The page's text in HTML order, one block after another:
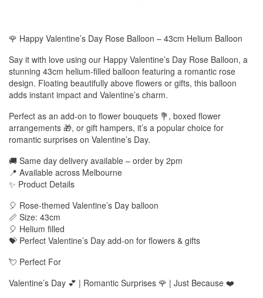
🌹 Happy Valentine’s Day Rose Balloon – 43cm Helium Balloon
Say it with love using our Happy Valentine’s Day Rose Balloon, a
stunning 43cm helium-filled balloon featuring a romantic rose
design. Floating beautifully above flowers or gifts, this balloon
adds instant impact and Valentine’s charm.
Perfect as an add-on to flower bouquets 💐, boxed flower
arrangements 🎁, or gift hampers, it’s a popular choice for
romantic surprises on Valentine’s Day.
🚚 Same day delivery available – order by 2pm
📍 Available across Melbourne
✨ Product Details
🎈 Rose-themed Valentine’s Day balloon
📏 Size: 43cm
🎈 Helium filled
💝 Perfect Valentine’s Day add-on for flowers & gifts
💘 Perfect For
Valentine’s Day 💕 | Romantic Surprises 🌹 | Just Because ❤️